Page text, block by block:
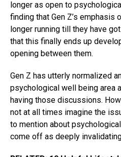
longer as open to
finding that Gen Z’s emphasis
longer running till they have
that this finally ends up
opening between them.
Gen Z has utterly normalized
psychological well being area
having those discussions.
not at all times imagine the
to mention about
come off as deeply